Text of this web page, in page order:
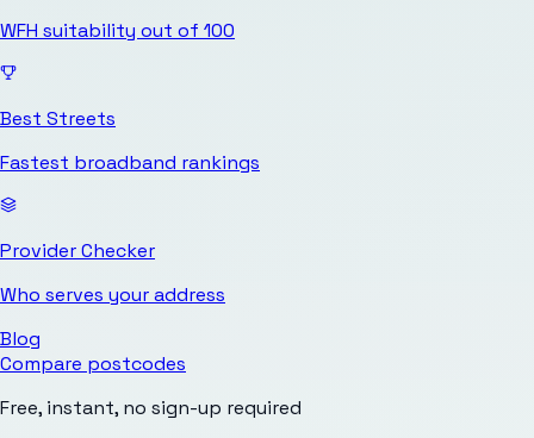
WFH suitability out of 100
Best Streets
Fastest broadband rankings
Provider Checker
Who serves your address
Blog
Compare postcodes
Free, instant, no sign-up required